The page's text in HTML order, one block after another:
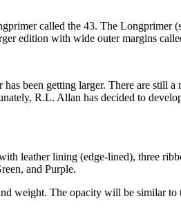
called the 43. The Longprimer
edition with wide outer margins
been getting larger. There are still
R.L. Allan has decided to
leather lining (edge-lined), three
and Purple.
weight. The opacity will be similar